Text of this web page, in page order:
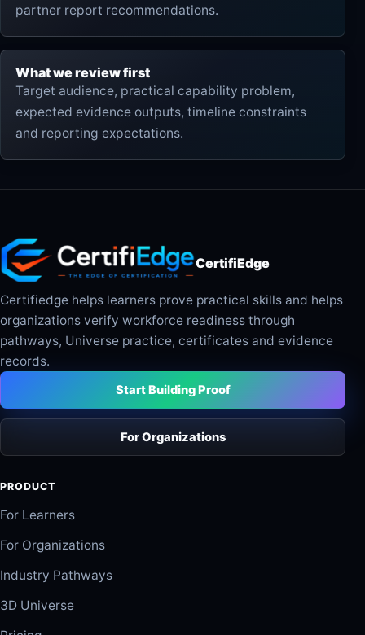
partner report recommendations.
What we review first
Target audience, practical capability problem,
expected evidence outputs, timeline constraints
and reporting expectations.
CertifiEdge
Certifiedge helps learners prove practical skills and helps
organizations verify workforce readiness through
pathways, Universe practice, certificates and evidence
records.
Start Building Proof
For Organizations
PRODUCT
For Learners
For Organizations
Industry Pathways
3D Universe